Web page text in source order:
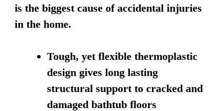
is the biggest cause of accidental injuries
in the home.
Tough, yet flexible thermoplastic
design gives long lasting
structural support to cracked and
damaged bathtub floors